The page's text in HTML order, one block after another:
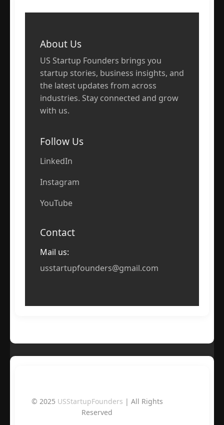
About Us
US Startup Founders brings you
startup stories, business insights, and
the latest updates from across
industries. Stay connected and grow
with us.
Follow Us
LinkedIn
Instagram
YouTube
Contact
Mail us:
usstartupfounders@gmail.com
© 2025 USStartupFounders | All Rights
Reserved